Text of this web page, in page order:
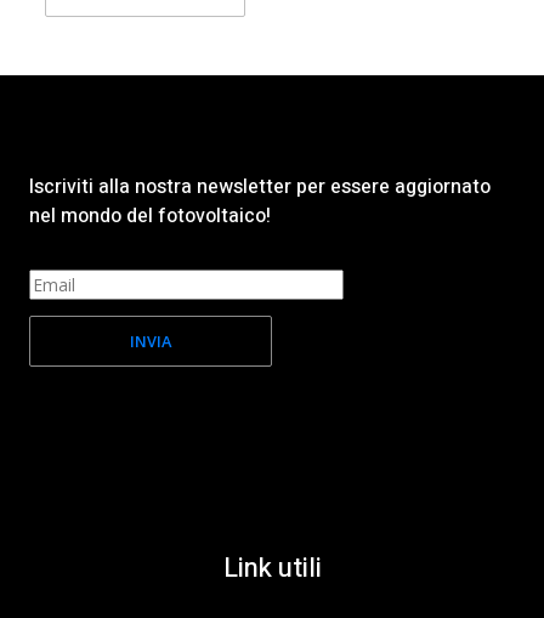
Iscriviti alla nostra newsletter per essere aggiornato
nel mondo del fotovoltaico!
INVIA
Link utili